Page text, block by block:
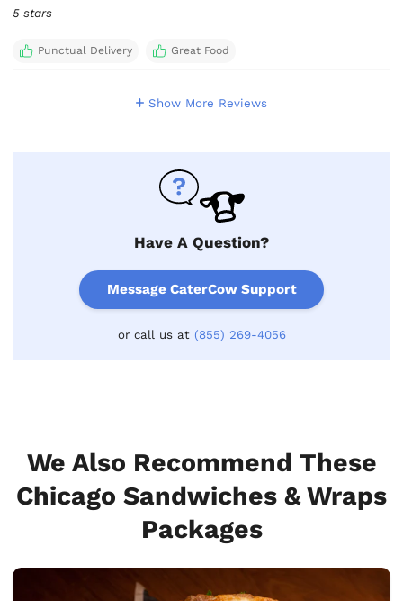
5 stars
Punctual Delivery Great Food
Show More Reviews
Have A Question?
Message CaterCow Support
or call us at (855) 269-4056
We Also Recommend These
Chicago Sandwiches & Wraps
Packages